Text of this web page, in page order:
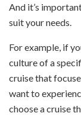
And it’s
suit your needs.
For example, if
culture of a
cruise that
want to
choose a cruise